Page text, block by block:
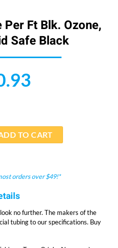
Ft Blk. Ozone,
Safe Black
Per Ft Blk. Ozone, CO2, & Acid
TO CART
orders over $49!*
no further. The makers of the
tubing to our specifications. Buy